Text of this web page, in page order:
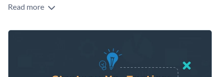
This comparison infographic template is a modern take on
your content into distinct sections and add a bunch of visual
the information in an engaging way.
Change color themes and font styles with a few clicks
Read more